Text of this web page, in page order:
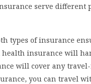
serve different
types of insurance
health insurance will
will cover any
you can travel